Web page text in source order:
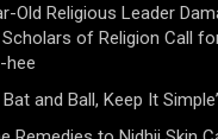
Old Religious Leader
of Religion Call
hee
and Ball, Keep It